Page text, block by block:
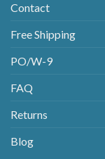
Contact
Free Shipping
PO/W-9
FAQ
Returns
Blog